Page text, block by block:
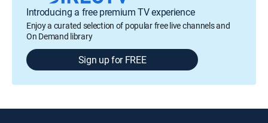
Introducing a free premium TV experience
Enjoy a curated selection of popular free live channels and
On Demand library
Sign up for FREE